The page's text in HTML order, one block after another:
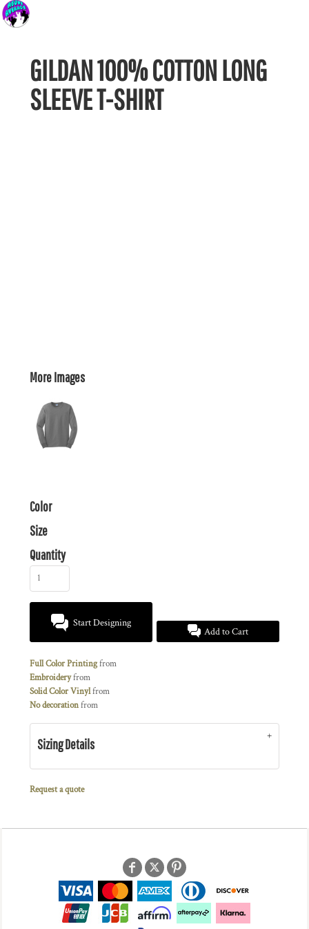
GILDAN 100% COTTON LONG
SLEEVE T-SHIRT
More Images
Color
Size
Quantity
Start Designing
Add to Cart
Full Color Printingfrom
Embroideryfrom
Solid Color Vinylfrom
No decorationfrom
Sizing Details
Request a quote